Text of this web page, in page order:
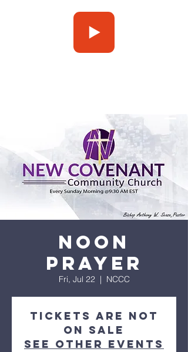
Noon
Prayer
Fri, Jul 22
  |
NCCC
Tickets are not
on sale
See other events